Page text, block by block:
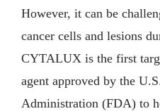
However, it can be
cancer cells and lesions
CYTALUX is the first
agent approved by the
Administration (FDA) to